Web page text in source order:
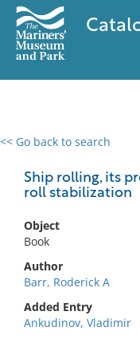
<< Go back to search
Ship rolling, its
roll stabilization
Object
Book
Author
Barr, Roderick A
Added Entry
Ankudinov, Vladimir
0 results